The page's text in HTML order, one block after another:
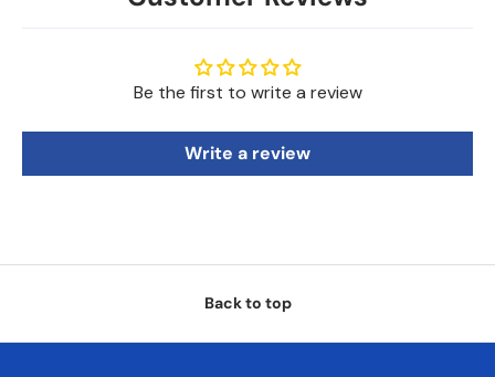
Be the first to write a review
Write a review
Back to top